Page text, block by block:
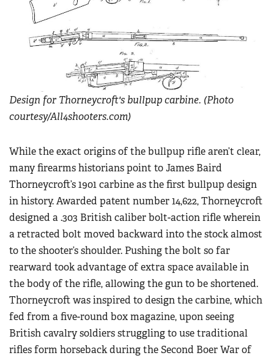
Firearm Training
NRA Marksmanship Qualification Program
NRA Training Course Catalog
Women On Target® Instructional Shooting Clinics
Women's Wildlife Management / Conservation Scholarship
Become An NRA Instructor
Youth Education Summit
Adventure Camp
Youth Hunter Education Challenge
National Junior Shooting Camps
Youth Wildlife Art Contest
Home Air Gun Program
NRA Family
Eddie Eagle GunSafe® Program
NRA Gun Safety Rules
Collegiate Shooting Programs
National Youth Shooting Sports Cooperative Program
Request for Eagle Scout Certificate
Design for Thorneycroft's bullpup carbine. (Photo
courtesy/All4shooters.com)
While the exact origins of the bullpup rifle aren’t clear,
many firearms historians point to James Baird
Thorneycroft’s 1901 carbine as the first bullpup design
in history. Awarded patent number 14,622, Thorneycroft
designed a .303 British caliber bolt-action rifle wherein
a retracted bolt moved backward into the stock almost
to the shooter’s shoulder. Pushing the bolt so far
rearward took advantage of extra space available in
the body of the rifle, allowing the gun to be shortened.
Thorneycroft was inspired to design the carbine, which
fed from a five-round box magazine, upon seeing
British cavalry soldiers struggling to use traditional
rifles form horseback during the Second Boer War of